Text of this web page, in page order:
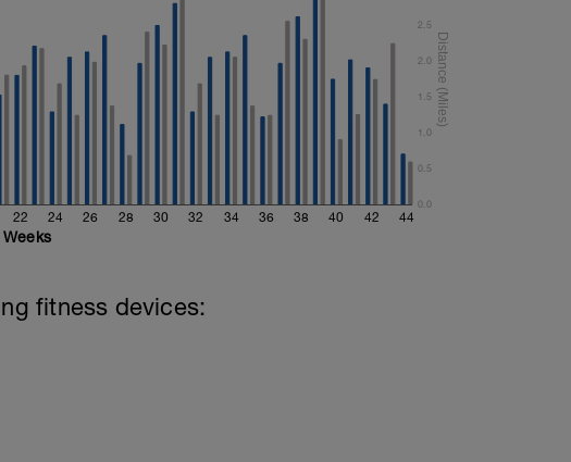
22 24 26 28 30 32 34 36 38 40 42 44
0.0
0.5
1.0
1.5
2.0
2.5
Weeks
fitness devices: